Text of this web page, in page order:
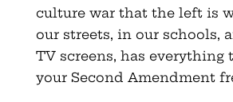
culture war that the left is
our streets, in our schools,
TV screens, has everything
your Second Amendment